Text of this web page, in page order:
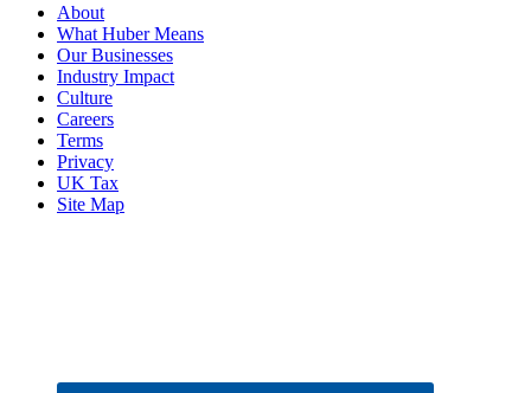
About
What Huber Means
Our Businesses
Industry Impact
Culture
Careers
Terms
Privacy
UK Tax
Site Map